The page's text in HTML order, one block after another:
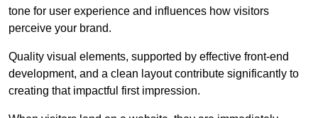
tone for user experience and influences how visitors
perceive your brand.
Quality visual elements, supported by effective front-end
development, and a clean layout contribute significantly to
creating that impactful first impression.